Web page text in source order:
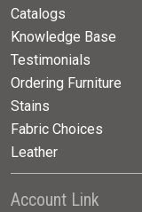
Catalogs
Knowledge Base
Testimonials
Ordering Furniture
Stains
Fabric Choices
Leather
Account Link